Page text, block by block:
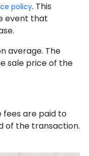
policy. This
event that
average. The
sale price of the
fees are paid to
of the transaction.